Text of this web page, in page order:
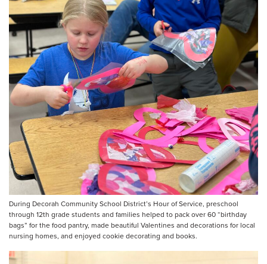
During Decorah Community School District’s Hour of Service, preschool
through 12th grade students and families helped to pack over 60 “birthday
bags” for the food pantry, made beautiful Valentines and decorations for local
nursing homes, and enjoyed cookie decorating and books.